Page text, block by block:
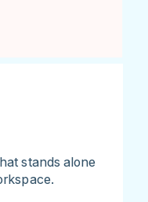
stands alone